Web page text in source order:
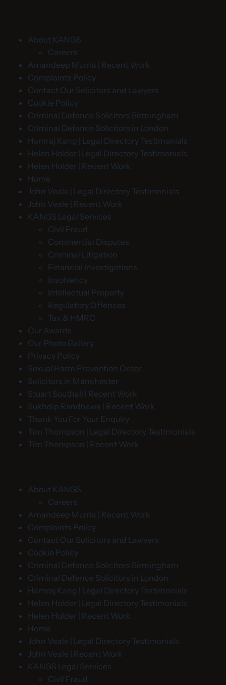
About KANGS
Careers
Amandeep Murria | Recent Work
Complaints Policy
Contact Our Solicitors and Lawyers
Cookie Policy
Criminal Defence Solicitors Birmingham
Criminal Defence Solicitors in London
Hamraj Kang | Legal Directory Testimonials
Helen Holder | Legal Directory Testimonials
Helen Holder | Recent Work
Home
John Veale | Legal Directory Testimonials
John Veale | Recent Work
KANGS Legal Services
Civil Fraud
Commercial Disputes
Criminal Litigation
Financial Investigations
Insolvency
Intellectual Property
Regulatory Offences
Tax & HMRC
Our Awards
Our Photo Gallery
Privacy Policy
Sexual Harm Prevention Order
Solicitors in Manchester
Stuart Southall | Recent Work
Sukhdip Randhawa | Recent Work
Thank You For Your Enquiry
Tim Thompson | Legal Directory Testimonials
Tim Thompson | Recent Work
About KANGS
Careers
Amandeep Murria | Recent Work
Complaints Policy
Contact Our Solicitors and Lawyers
Cookie Policy
Criminal Defence Solicitors Birmingham
Criminal Defence Solicitors in London
Hamraj Kang | Legal Directory Testimonials
Helen Holder | Legal Directory Testimonials
Helen Holder | Recent Work
Home
John Veale | Legal Directory Testimonials
John Veale | Recent Work
KANGS Legal Services
Civil Fraud